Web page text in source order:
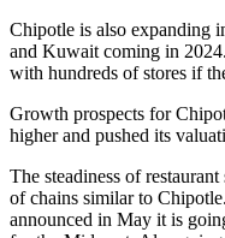
Chipotle is also expanding
and Kuwait coming in
with hundreds of stores if
Growth prospects for
higher and pushed its
The steadiness of restaurant
of chains similar to
announced in May it is